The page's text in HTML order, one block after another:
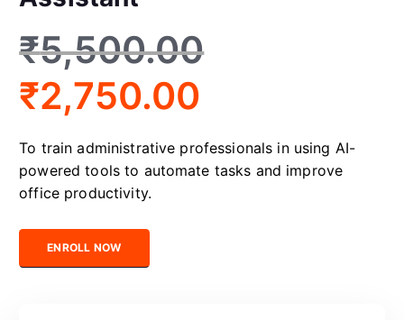
₹5,500.00
₹2,750.00
To train administrative professionals in using AI-
powered tools to automate tasks and improve
office productivity.
Certified AI-Powered Office Assistant quantity
ENROLL NOW